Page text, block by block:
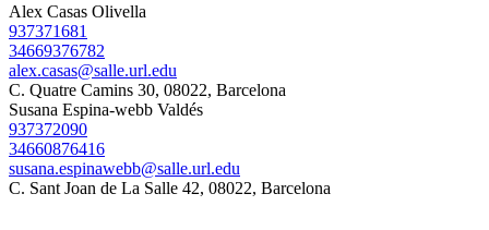
Alex Casas Olivella
937371681
34669376782
alex.casas@salle.url.edu
C. Quatre Camins 30, 08022, Barcelona
Susana Espina-webb Valdés
937372090
34660876416
susana.espinawebb@salle.url.edu
C. Sant Joan de La Salle 42, 08022, Barcelona